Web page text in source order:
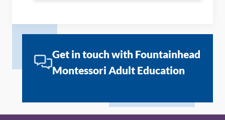
Get in touch with Fountainhead
Montessori Adult Education